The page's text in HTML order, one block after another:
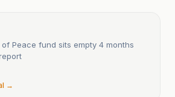
Peace fund sits empty 4 months
→